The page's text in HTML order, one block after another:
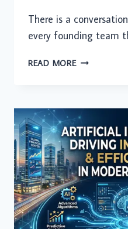
There is a
every founding team
READ MORETIME
LONGER
AN
EXCUSE:
HOW
INDIAN
DEVELOPERS
ARE
POWERING
24/7